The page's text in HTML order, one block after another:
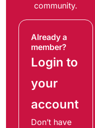
community.
Already a
member?
Login to
your
account
Don’t have